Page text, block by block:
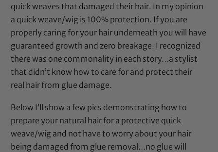
quick weaves that damaged their hair. In my opinion
a quick weave/wig is 100% protection. If you are
properly caring for your hair underneath you will have
guaranteed growth and zero breakage. I recognized
there was one commonality in each story…a stylist
that didn’t know how to care for and protect their
real hair from glue damage.
Below I’ll show a few pics demonstrating how to
prepare your natural hair for a protective quick
weave/wig and not have to worry about your hair
being damaged from glue removal…no glue will